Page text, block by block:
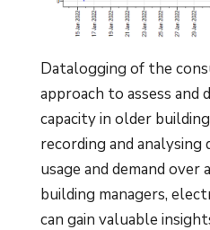
Datalogging of the
approach to assess and
capacity in older
recording and
usage and demand over
building managers,
can gain valuable